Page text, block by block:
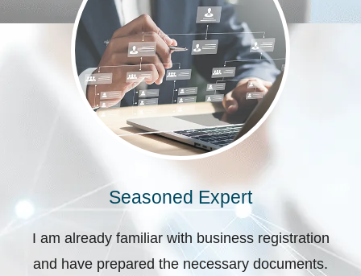
Seasoned Expert
I am already familiar with business registration
and have prepared the necessary documents.